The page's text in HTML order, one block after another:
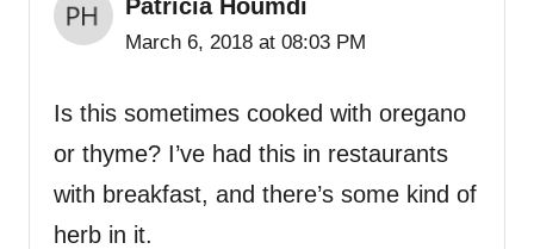
Patricia Houmdi
March 6, 2018 at 08:03 PM
Is this sometimes cooked with oregano
or thyme? I’ve had this in restaurants
with breakfast, and there’s some kind of
herb in it.